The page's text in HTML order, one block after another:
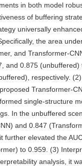
in both model
of buffering
universally
the area
and Transformer-
and 0.875 (unbuffered)
respectively.
Transformer-
single-structure
In the unbuffered
and 0.847
further elevated the
to 0.959. (3)
analysis, it